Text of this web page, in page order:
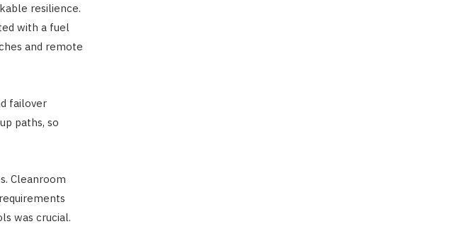
resilience.
with a fuel
and remote
failover
paths, so
Cleanroom
was crucial.